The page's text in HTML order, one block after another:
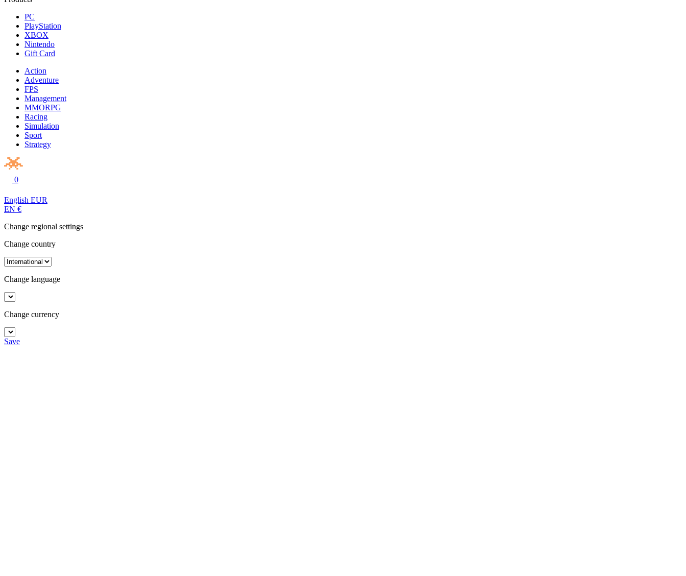
PC
PlayStation
XBOX
Nintendo
Gift Card
Action
Adventure
FPS
Management
MMORPG
Racing
Simulation
Sport
Strategy
0
English EUR
EN €
Change regional settings
Change country
Change language
Change currency
Save